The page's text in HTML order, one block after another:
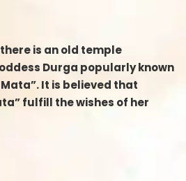
is an old temple
Durga popularly known
It is believed that
fulfill the wishes of her